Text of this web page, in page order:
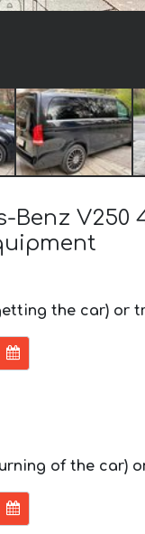
V250
the car) or
of the car)